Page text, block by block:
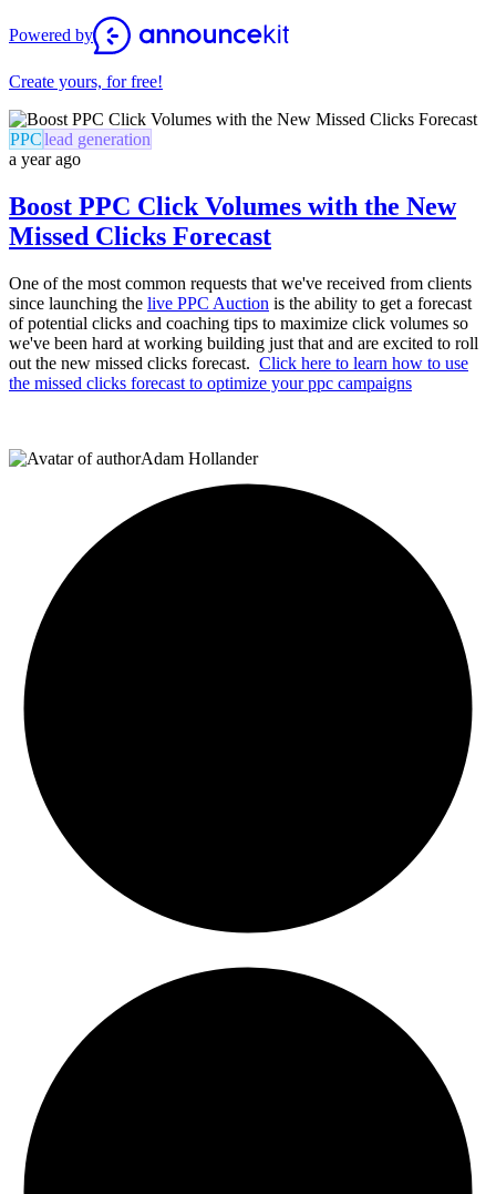
Powered by
Create yours, for free!
PPClead generation
a year ago
Boost PPC Click Volumes with the New
Missed Clicks Forecast
One of the most common requests that we've received from clients
since launching the live PPC Auction is the ability to get a forecast
of potential clicks and coaching tips to maximize click volumes so
we've been hard at working building just that and are excited to roll
out the new missed clicks forecast. Click here to learn how to use
the missed clicks forecast to optimize your ppc campaigns
Adam Hollander